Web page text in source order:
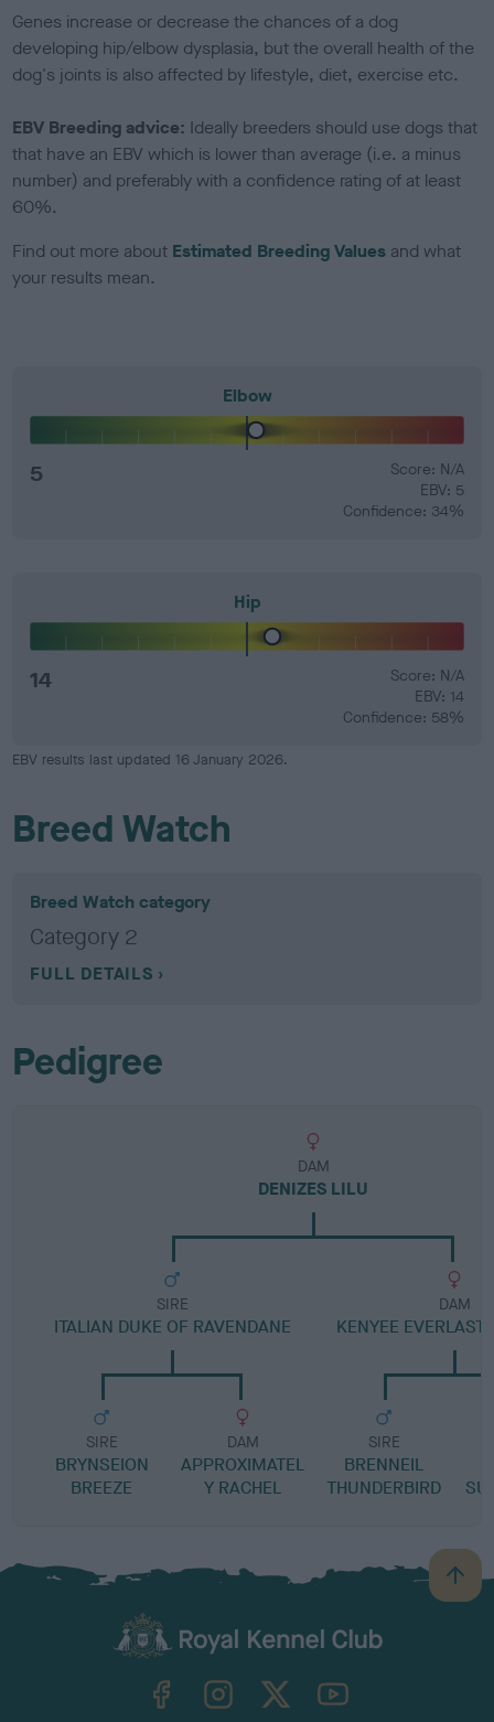
Genes increase or decrease the chances of a dog
developing hip/elbow dysplasia, but the overall health of the
dog's joints is also affected by lifestyle, diet, exercise etc.
EBV Breeding advice: Ideally breeders should use dogs that
that have an EBV which is lower than average (i.e. a minus
number) and preferably with a confidence rating of at least
60%.
Find out more about Estimated Breeding Values and what
your results mean.
Elbow
5
Score: N/A
EBV: 5
Confidence: 34%
Hip
14
Score: N/A
EBV: 14
Confidence: 58%
EBV results last updated 16 January 2026.
Breed Watch
Breed Watch category
Category 2
FULL DETAILS
Pedigree
DAM
DENIZES LILU
SIRE
ITALIAN DUKE OF RAVENDANE
SIRE
BRYNSEION
BREEZE
DAM
APPROXIMATEL
Y RACHEL
DAM
KENYEE
SIRE
BRENNEIL
THUNDERBIRD
B
a
TheKennelClubUK on YouTube